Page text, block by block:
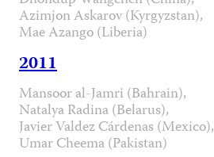
Azimjon Askarov (Kyrgyzstan),
Mae Azango (Liberia)
2011
Mansoor al-Jamri (Bahrain),
Natalya Radina (Belarus),
Javier Valdez Cárdenas (Mexico),
Umar Cheema (Pakistan)